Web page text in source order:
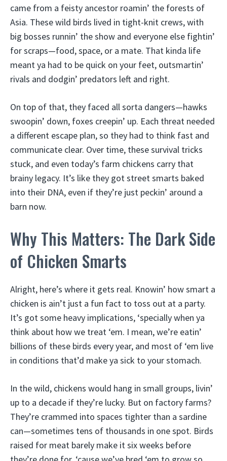
came from a feisty ancestor roamin’ the forests of
Asia. These wild birds lived in tight-knit crews, with
big bosses runnin’ the show and everyone else fightin’
for scraps—food, space, or a mate. That kinda life
meant ya had to be quick on your feet, outsmartin’
rivals and dodgin’ predators left and right.
On top of that, they faced all sorta dangers—hawks
swoopin’ down, foxes creepin’ up. Each threat needed
a different escape plan, so they had to think fast and
communicate clear. Over time, these survival tricks
stuck, and even today’s farm chickens carry that
brainy legacy. It’s like they got street smarts baked
into their DNA, even if they’re just peckin’ around a
barn now.
Why This Matters: The Dark Side
of Chicken Smarts
Alright, here’s where it gets real. Knowin’ how smart a
chicken is ain’t just a fun fact to toss out at a party.
It’s got some heavy implications, ‘specially when ya
think about how we treat ‘em. I mean, we’re eatin’
billions of these birds every year, and most of ‘em live
in conditions that’d make ya sick to your stomach.
In the wild, chickens would hang in small groups, livin’
up to a decade if they’re lucky. But on factory farms?
They’re crammed into spaces tighter than a sardine
can—sometimes tens of thousands in one spot. Birds
raised for meat barely make it six weeks before